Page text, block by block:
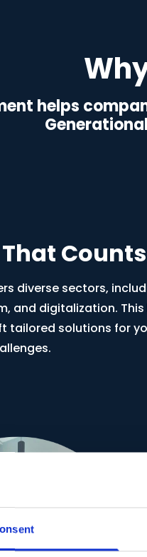
helps
Counts
diverse sectors,
and digitalization.
tailored solutions for